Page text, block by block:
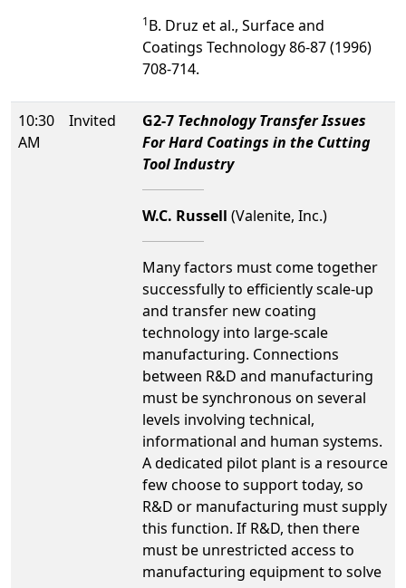
1B. Druz et al., Surface and
Coatings Technology 86-87 (1996)
708-714.
10:30
AM
Invited G2-7 Technology Transfer Issues
For Hard Coatings in the Cutting
Tool Industry
W.C. Russell (Valenite, Inc.)
Many factors must come together
successfully to efficiently scale-up
and transfer new coating
technology into large-scale
manufacturing. Connections
between R&D and manufacturing
must be synchronous on several
levels involving technical,
informational and human systems.
A dedicated pilot plant is a resource
few choose to support today, so
R&D or manufacturing must supply
this function. If R&D, then there
must be unrestricted access to
manufacturing equipment to solve